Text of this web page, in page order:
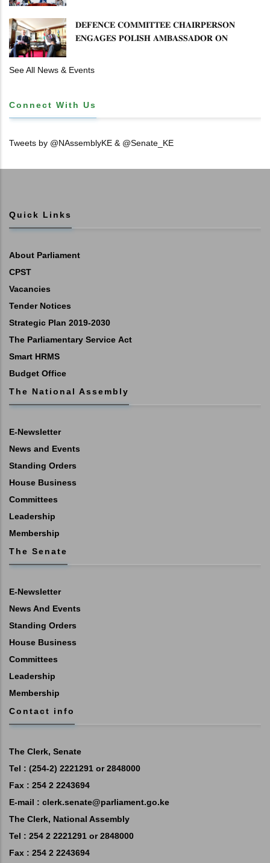
𝐃𝐄𝐅𝐄𝐍𝐂𝐄 𝐂𝐎𝐌𝐌𝐈𝐓𝐓𝐄𝐄 𝐂𝐇𝐀𝐈𝐑𝐏𝐄𝐑𝐒𝐎𝐍
𝐄𝐍𝐆𝐀𝐆𝐄𝐒 𝐏𝐎𝐋𝐈𝐒𝐇 𝐀𝐌𝐁𝐀𝐒𝐒𝐀𝐃𝐎𝐑 𝐎𝐍
See All News & Events
Connect With Us
Tweets by @NAssemblyKE & @Senate_KE
Quick Links
About Parliament
CPST
Vacancies
Tender Notices
Strategic Plan 2019-2030
The Parliamentary Service Act
Smart HRMS
Budget Office
The National Assembly
E-Newsletter
News and Events
Standing Orders
House Business
Committees
Leadership
Membership
The Senate
E-Newsletter
News And Events
Standing Orders
House Business
Committees
Leadership
Membership
Contact info
The Clerk, Senate
Tel : (254-2) 2221291 or 2848000
Fax : 254 2 2243694
E-mail : clerk.senate@parliament.go.ke
The Clerk, National Assembly
Tel : 254 2 2221291 or 2848000
Fax : 254 2 2243694